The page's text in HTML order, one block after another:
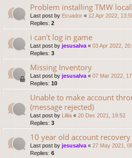
Problem installing TMW
Last post by Ecuador « 12 Apr 2022,
Replies: 2
i can't log in game
Last post by jesusalva « 03 Apr 2022,
Replies: 3
Missing Inventory
Last post by jesusalva « 07 Mar 2022,
Replies: 10
Unable to make account
(message rejected)
Last post by Lillia « 20 Dec 2021, 19:52
Replies: 3
10 year old account
Last post by jesusalva « 27 May 2021,
Replies: 6